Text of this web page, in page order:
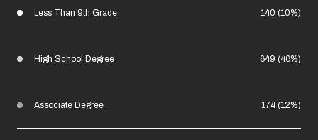
Less Than 9th Grade 140 (10%)
High School Degree 649 (46%)
Associate Degree 174 (12%)